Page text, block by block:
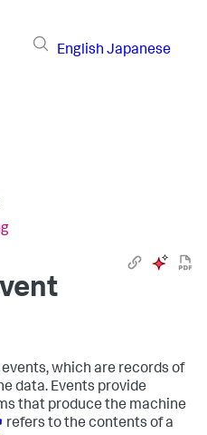
English Japanese
which are records of
data. Events provide
that produce the machine
refers to the contents of a